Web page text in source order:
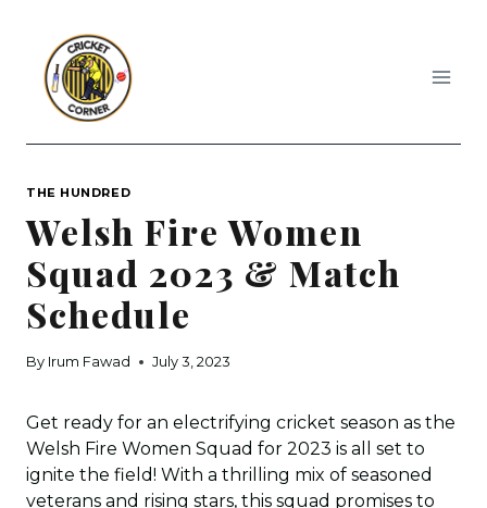
content
THE HUNDRED
Welsh Fire Women
Squad 2023 & Match
Schedule
By Irum Fawad July 3, 2023
Get ready for an electrifying cricket season as the
Welsh Fire Women Squad for 2023 is all set to
ignite the field! With a thrilling mix of seasoned
veterans and rising stars, this squad promises to